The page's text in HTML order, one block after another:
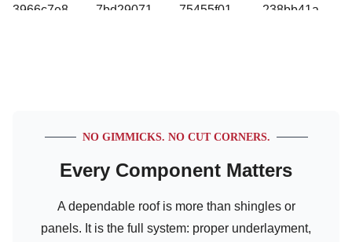
NO GIMMICKS. NO CUT CORNERS.
Every Component Matters
A dependable roof is more than shingles or
panels. It is the full system: proper underlayment,